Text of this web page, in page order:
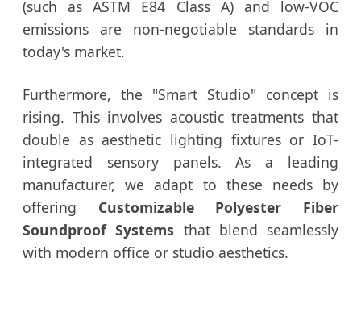
(such as ASTM E84 Class A) and low-VOC
emissions are non-negotiable standards in
today's market.
Furthermore, the "Smart Studio" concept is
rising. This involves acoustic treatments that
double as aesthetic lighting fixtures or IoT-
integrated sensory panels. As a leading
manufacturer, we adapt to these needs by
offering Customizable Polyester Fiber
Soundproof Systems that blend seamlessly
with modern office or studio aesthetics.